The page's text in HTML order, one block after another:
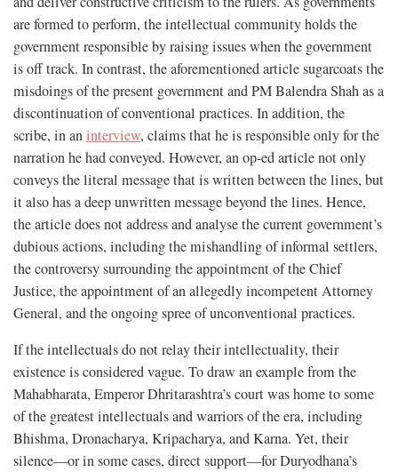
are formed to perform, the intellectual community holds the
government responsible by raising issues when the government
is off track. In contrast, the aforementioned article sugarcoats the
misdoings of the present government and PM Balendra Shah as a
discontinuation of conventional practices. In addition, the
scribe, in aninterview, claims that he is responsible only for the
narration he had conveyed. However, an op-ed article not only
conveys the literal message that is written between the lines, but
it also has a deep unwritten message beyond the lines. Hence,
the article does not address and analyse the current government’s
dubious actions, including the mishandling of informal settlers,
the controversy surrounding the appointment of the Chief
Justice, the appointment of an allegedly incompetent Attorney
General, and the ongoing spree of unconventional practices.
If the intellectuals do not relay their intellectuality, their
existence is considered vague. To draw an example from the
Mahabharata, Emperor Dhritarashtra’s court was home to some
of the greatest intellectuals and warriors of the era, including
Bhishma, Dronacharya, Kripacharya, and Karna. Yet, their
silence—or in some cases, direct support—for Duryodhana’s